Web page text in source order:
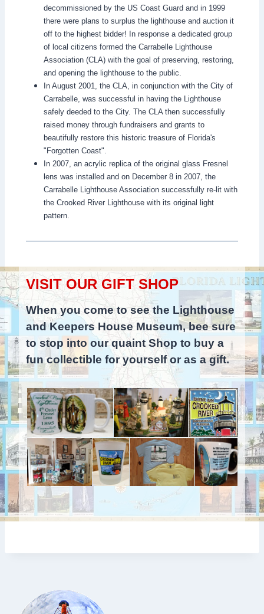
decommissioned by the US Coast Guard and in 1999
there were plans to surplus the lighthouse and auction it
off to the highest bidder! In response a dedicated group
of local citizens formed the Carrabelle Lighthouse
Association (CLA) with the goal of preserving, restoring,
and opening the lighthouse to the public.
In August 2001, the CLA, in conjunction with the City of
Carrabelle, was successful in having the Lighthouse
safely deeded to the City. The CLA then successfully
raised money through fundraisers and grants to
beautifully restore this historic treasure of Florida's
"Forgotten Coast".
In 2007, an acrylic replica of the original glass Fresnel
lens was installed and on December 8 in 2007, the
Carrabelle Lighthouse Association successfully re-lit with
the Crooked River Lighthouse with its original light
pattern.
VISIT OUR GIFT SHOP
When you come to see the Lighthouse
and Keepers House Museum, bee sure
to stop into our quaint Shop to buy a
fun collectible for yourself or as a gift.